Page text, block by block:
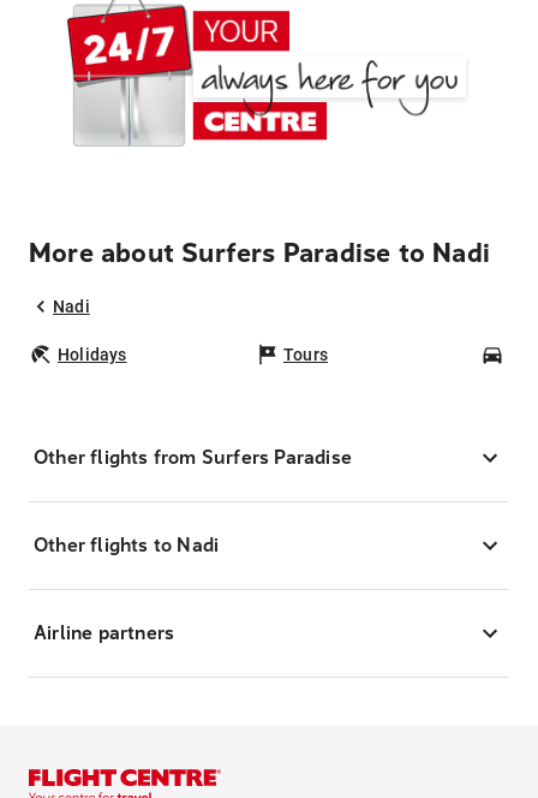
More about Surfers Paradise to Nadi
Nadi
Holidays Tours
Other flights from Surfers Paradise
Other flights to Nadi
Airline partners